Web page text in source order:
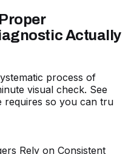
Actually
process of
visual check. See
requires so you can tru